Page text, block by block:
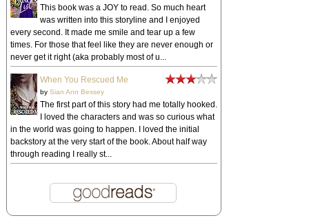
This book was a JOY to read. So much heart
was written into this storyline and I enjoyed
every second. It made me smile and tear up a few
times. For those that feel like they are never enough or
never get it right (aka probably most of u...
When You Rescued Me
by Sian Ann Bessey
The first part of this story had me totally hooked.
I loved the characters and was so curious what
in the world was going to happen. I loved the initial
backstory at the very start of the book. About half way
through reading I really st...